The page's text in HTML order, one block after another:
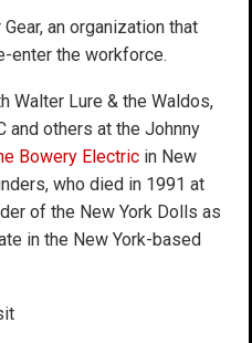
an organization that
enter the workforce.
Walter Lure & the Waldos,
and others at the Johnny
Bowery Electric in New
who died in 1991 at
of the New York Dolls as
in the New York-based